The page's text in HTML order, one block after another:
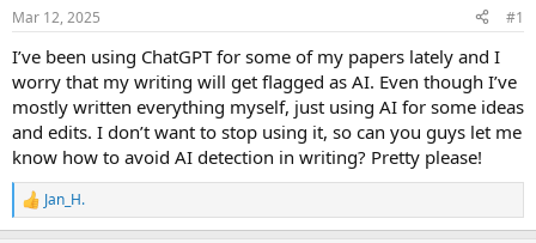
t
a
t
e
r
t
e
Mar 12, 2025 #1
I’ve been using ChatGPT for some of my papers lately and I
worry that my writing will get flagged as AI. Even though I’ve
mostly written everything myself, just using AI for some ideas
and edits. I don’t want to stop using it, so can you guys let me
know how to avoid AI detection in writing? Pretty please!
R
e
Jan_H.